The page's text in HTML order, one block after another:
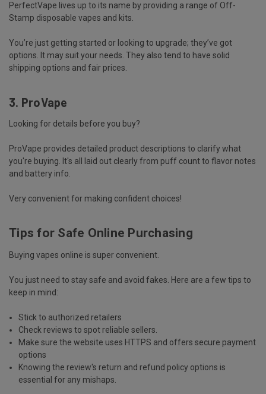
PerfectVape lives up to its name by providing a range of Off-
Stamp disposable vapes and kits.
You’re just getting started or looking to upgrade; they’ve got
options. It may suit your needs. They also tend to have solid
shipping options and fair prices.
3. ProVape
Looking for details before you buy?
ProVape provides detailed product descriptions to clarify what
you're buying. It's all laid out clearly from puff count to flavor notes
and battery info.
Very convenient for making confident choices!
Tips for Safe Online Purchasing
Buying vapes online is super convenient.
You just need to stay safe and avoid fakes. Here are a few tips to
keep in mind:
Stick to authorized retailers
Check reviews to spot reliable sellers.
Make sure the website uses HTTPS and offers secure payment
options
Knowing the review's return and refund policy options is
essential for any mishaps.